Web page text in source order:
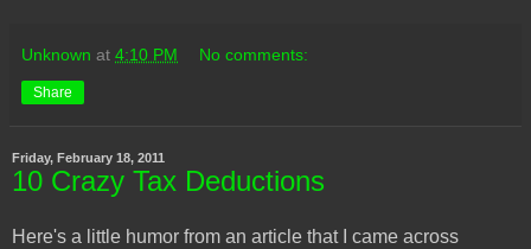
Unknown at 4:10 PM No comments:
Share
Friday, February 18, 2011
10 Crazy Tax Deductions
Here's a little humor from an article that I came across